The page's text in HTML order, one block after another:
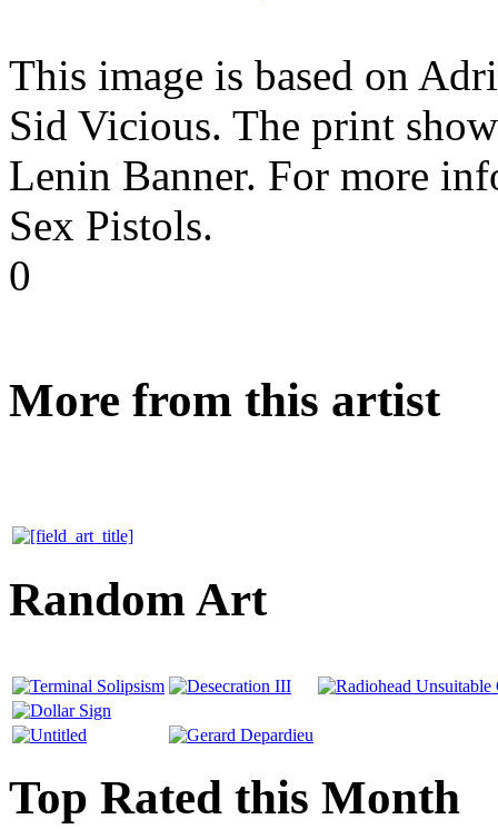
This image is based on
Sid Vicious. The print
Lenin Banner. For more
Sex Pistols.
0
More from this artist
Random Art
Top Rated this Month